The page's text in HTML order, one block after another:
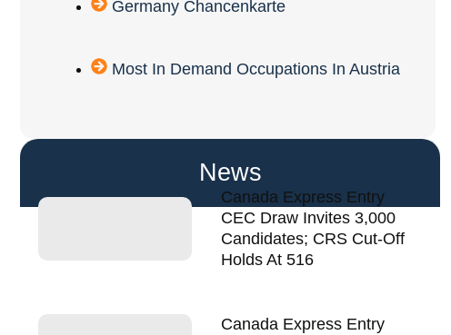
Germany Chancenkarte
Most In Demand Occupations In Austria
News
Canada Express Entry
CEC Draw Invites 3,000
Candidates; CRS Cut-Off
Holds At 516
Canada Express Entry